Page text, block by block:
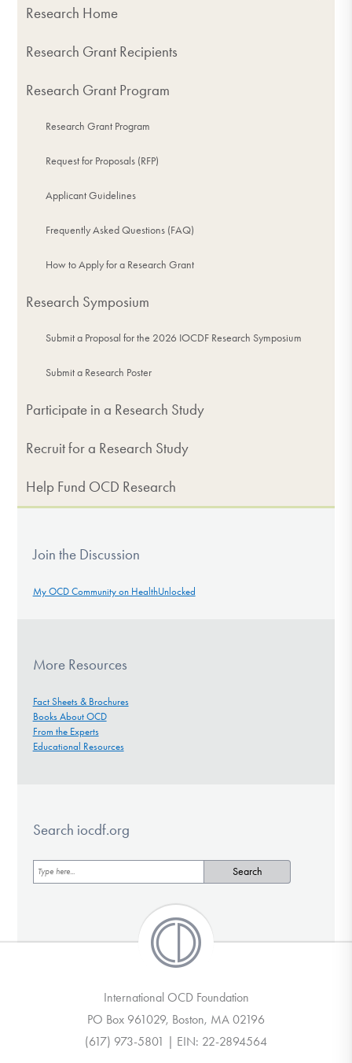
Research Home
Research Grant Recipients
Research Grant Program
Research Grant Program
Request for Proposals (RFP)
Applicant Guidelines
Frequently Asked Questions (FAQ)
How to Apply for a Research Grant
Research Symposium
Submit a Proposal for the 2026 IOCDF Research Symposium
Submit a Research Poster
Participate in a Research Study
Recruit for a Research Study
Help Fund OCD Research
Join the Discussion
My OCD Community on HealthUnlocked
More Resources
Fact Sheets & Brochures
Books About OCD
From the Experts
Educational Resources
Search iocdf.org
International OCD Foundation
PO Box 961029, Boston, MA 02196
(617) 973-5801 | EIN: 22-2894564